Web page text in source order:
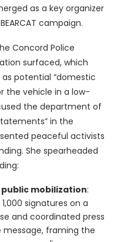
as a key organizer
campaign.
Concord Police
surfaced, which
as potential “domestic
the vehicle in a low-
the department of
in the
peaceful activists
She spearheaded
mobilization:
signatures on a
and coordinated press
framing the